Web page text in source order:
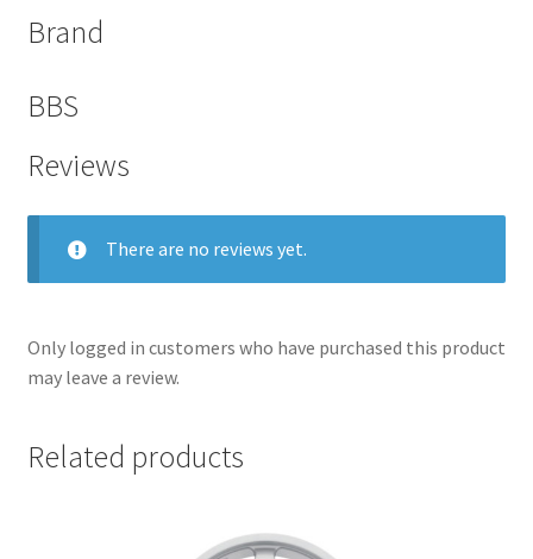
Brand
BBS
Reviews
There are no reviews yet.
Only logged in customers who have purchased this product
may leave a review.
Related products